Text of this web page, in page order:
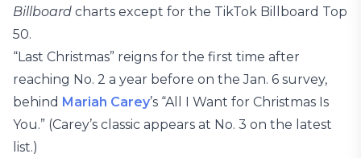
Billboard charts except for the TikTok Billboard Top
50.
“Last Christmas” reigns for the first time after
reaching No. 2 a year before on the Jan. 6 survey,
behind Mariah Carey’s “All I Want for Christmas Is
You.” (Carey’s classic appears at No. 3 on the latest
list.)